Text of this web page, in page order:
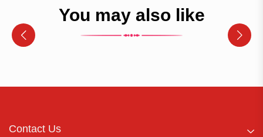
You may also like
Contact Us